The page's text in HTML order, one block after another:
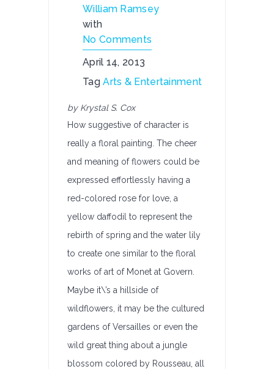
William Ramsey
with
No Comments
April 14, 2013
TagArts & Entertainment
by Krystal S. Cox
How suggestive of character is
really a floral painting. The cheer
and meaning of flowers could be
expressed effortlessly having a
red-colored rose for love, a
yellow daffodil to represent the
rebirth of spring and the water lily
to create one similar to the floral
works of art of Monet at Govern.
Maybe it\’s a hillside of
wildflowers, it may be the cultured
gardens of Versailles or even the
wild great thing about a jungle
blossom colored by Rousseau, all